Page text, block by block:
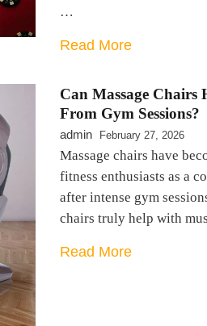
…
Read More
Can Massage Chairs
From Gym Sessions?
admin February 27, 2026
Massage chairs have
fitness enthusiasts as a
after intense gym
chairs truly help with
Read More